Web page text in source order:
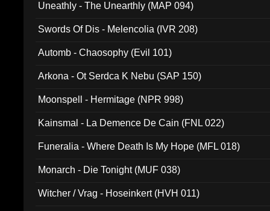
Uneathly - The Unearthly (MAP 094)
Swords Of Dis - Melencolia (IVR 208)
Automb - Chaosophy (Evil 101)
Arkona - Ot Serdca K Nebu (SAP 150)
Moonspell - Hermitage (NPR 998)
Kainsmal - La Demence De Cain (FNL 022)
Funeralia - Where Death Is My Hope (MFL 018)
Monarch - Die Tonight (MUF 038)
Witcher / Vrag - Hoseinkert (HVH 011)